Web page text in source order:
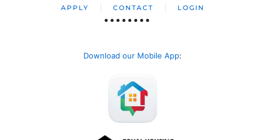
APPLY CONTACT LOGIN
Download our Mobile App: